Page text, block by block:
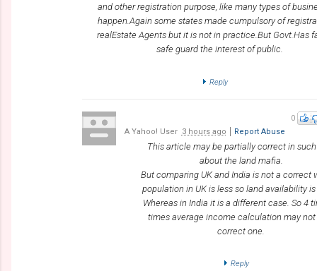
and other registration purpose, like many types of
happen.Again some states made cumpulsory of
realEstate Agents but it is not in practice.But Govt.Has
safe guard the interest of public.
Reply
0
A Yahoo! User 3 hours ago Report Abuse
This article may be partially correct in
about the land mafia.
But comparing UK and India is not a correct
population in UK is less so land availability
Whereas in India it is a different case. So 4
times average income calculation may not
correct one.
Reply